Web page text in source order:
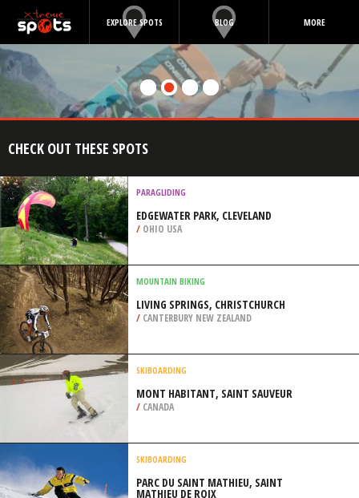
EXPLORE SPOTS BLOG MORE
CHECK OUT THESE SPOTS
EDGEWATER PARK, CLEVELAND
/OHIO USA
LIVING SPRINGS, CHRISTCHURCH
/CANTERBURY NEW ZEALAND